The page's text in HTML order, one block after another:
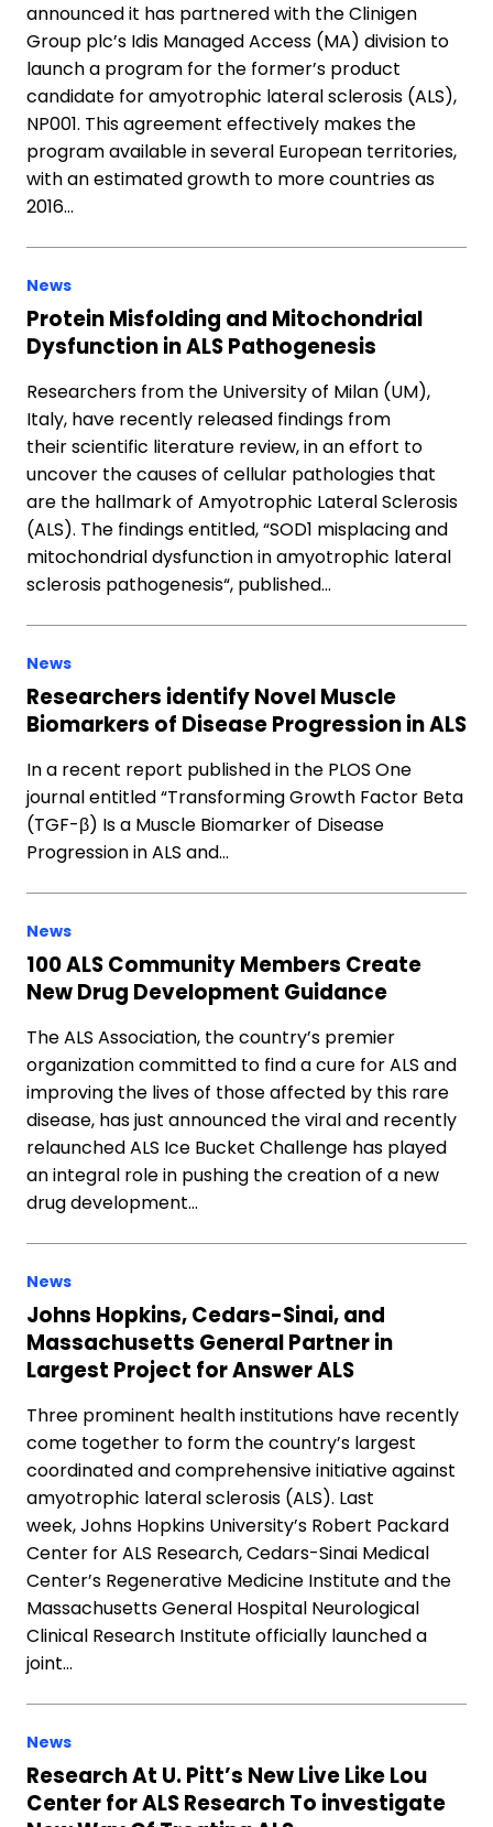
announced it has partnered with the Clinigen
Group plc’s Idis Managed Access (MA) division to
launch a program for the former’s product
candidate for amyotrophic lateral sclerosis (ALS),
NP001. This agreement effectively makes the
program available in several European territories,
with an estimated growth to more countries as
2016…
News
Protein Misfolding and Mitochondrial
Dysfunction in ALS Pathogenesis
Researchers from the University of Milan (UM),
Italy, have recently released findings from
their scientific literature review, in an effort to
uncover the causes of cellular pathologies that
are the hallmark of Amyotrophic Lateral Sclerosis
(ALS). The findings entitled, “SOD1 misplacing and
mitochondrial dysfunction in amyotrophic lateral
sclerosis pathogenesis“, published…
News
Researchers identify Novel Muscle
Biomarkers of Disease Progression in ALS
In a recent report published in the PLOS One
journal entitled “Transforming Growth Factor Beta
(TGF-β) Is a Muscle Biomarker of Disease
Progression in ALS and…
News
100 ALS Community Members Create
New Drug Development Guidance
The ALS Association, the country’s premier
organization committed to find a cure for ALS and
improving the lives of those affected by this rare
disease, has just announced the viral and recently
relaunched ALS Ice Bucket Challenge has played
an integral role in pushing the creation of a new
drug development…
News
Johns Hopkins, Cedars-Sinai, and
Massachusetts General Partner in
Largest Project for Answer ALS
Three prominent health institutions have recently
come together to form the country’s largest
coordinated and comprehensive initiative against
amyotrophic lateral sclerosis (ALS). Last
week, Johns Hopkins University’s Robert Packard
Center for ALS Research, Cedars-Sinai Medical
Center’s Regenerative Medicine Institute and the
Massachusetts General Hospital Neurological
Clinical Research Institute officially launched a
joint…
News
Research At U. Pitt’s New Live Like Lou
Center for ALS Research To investigate